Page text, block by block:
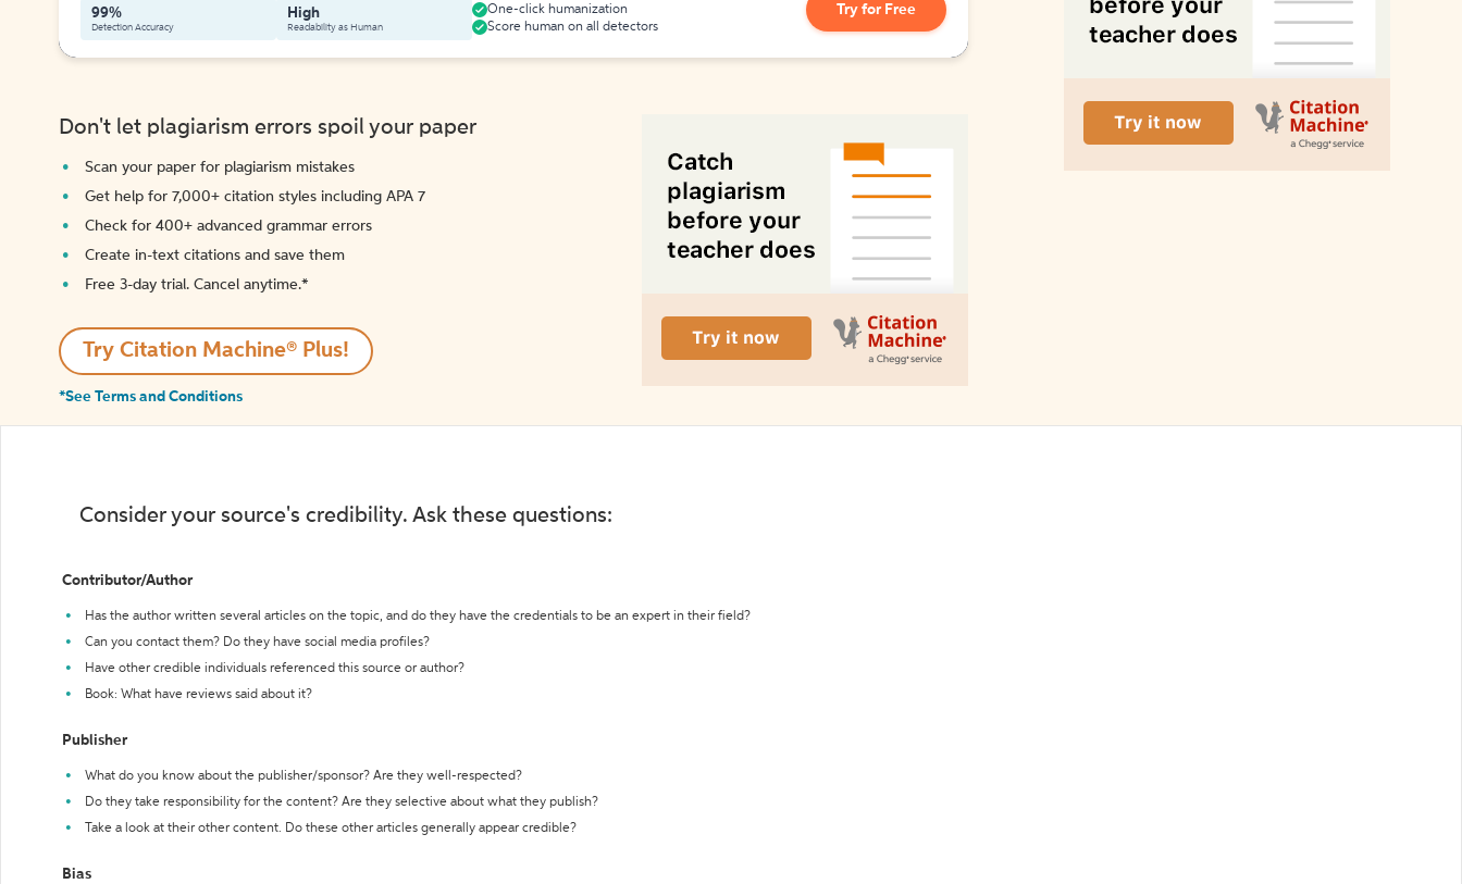
99%
Detection Accuracy
High
Readability as Human
One-click humanization
Score human on all detectors
Try for Free
Don't let plagiarism errors spoil your paper
Scan your paper for plagiarism mistakes
Get help for 7,000+ citation styles including APA 7
Check for 400+ advanced grammar errors
Create in-text citations and save them
Free 3-day trial. Cancel anytime.*️
Try Citation Machine® Plus!
*See Terms and Conditions
Consider your source's credibility. Ask these questions:
Contributor/Author
Has the author written several articles on the topic, and do they have the credentials to be an expert in their field?
Can you contact them? Do they have social media profiles?
Have other credible individuals referenced this source or author?
Book: What have reviews said about it?
Publisher
What do you know about the publisher/sponsor? Are they well-respected?
Do they take responsibility for the content? Are they selective about what they publish?
Take a look at their other content. Do these other articles generally appear credible?
Bias